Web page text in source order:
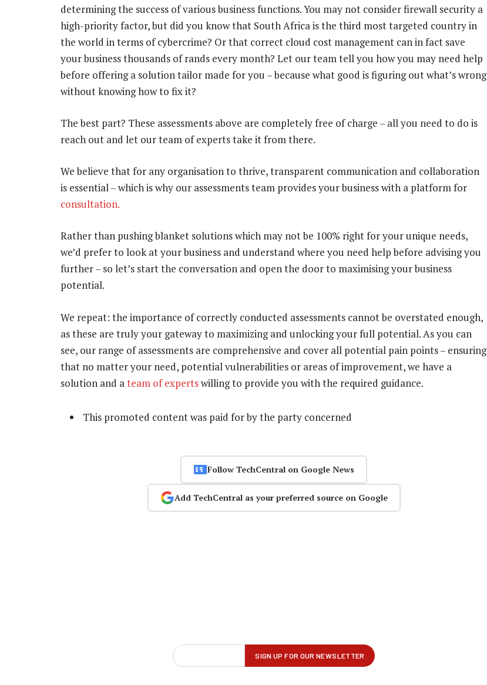
determining the success of various business functions. You may not consider firewall security a
high-priority factor, but did you know that South Africa is the third most targeted country in
the world in terms of cybercrime? Or that correct cloud cost management can in fact save
your business thousands of rands every month? Let our team tell you how you may need help
before offering a solution tailor made for you – because what good is figuring out what’s wrong
without knowing how to fix it?
The best part? These assessments above are completely free of charge – all you need to do is
reach out and let our team of experts take it from there.
We believe that for any organisation to thrive, transparent communication and collaboration
is essential – which is why our assessments team provides your business with a platform for
consultation.
Rather than pushing blanket solutions which may not be 100% right for your unique needs,
we’d prefer to look at your business and understand where you need help before advising you
further – so let’s start the conversation and open the door to maximising your business
potential.
We repeat: the importance of correctly conducted assessments cannot be overstated enough,
as these are truly your gateway to maximizing and unlocking your full potential. As you can
see, our range of assessments are comprehensive and cover all potential pain points – ensuring
that no matter your need, potential vulnerabilities or areas of improvement, we have a
solution and a team of expertswilling to provide you with the required guidance.
This promoted content was paid for by the party concerned
Follow TechCentral on Google News
Add TechCentral as your preferred source on Google